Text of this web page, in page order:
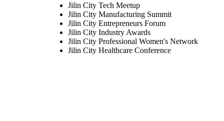
Jilin City Tech Meetup
Jilin City Manufacturing Summit
Jilin City Entrepreneurs Forum
Jilin City Industry Awards
Jilin City Professional Women's Network
Jilin City Healthcare Conference